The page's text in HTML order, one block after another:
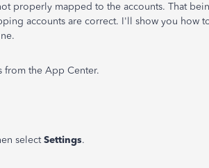
properly mapped to the accounts. That
accounts are correct. I'll show you how
from the App Center.
selectSettings.